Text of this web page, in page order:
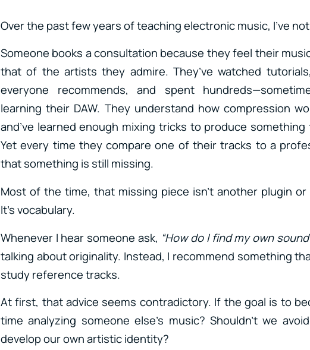
Over the past few years of teaching electronic music, I’ve
Someone books a consultation because they feel their
that of the artists they admire. They’ve watched
everyone recommends, and spent
learning their DAW. They understand how compression
and’ve learned enough mixing tricks to produce
Yet every time they compare one of their tracks to a
that something is still missing.
Most of the time, that missing piece isn’t another plugin
It’s vocabulary.
Whenever I hear someone ask, “How do I find my own
talking about originality. Instead, I recommend something
study reference tracks.
At first, that advice seems contradictory. If the goal is to
time analyzing someone else’s music? Shouldn’t we
develop our own artistic identity?